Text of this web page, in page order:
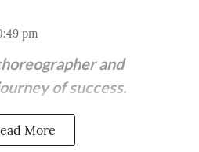
pm
and
of success.
More